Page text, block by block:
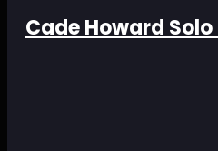
Cade Howard